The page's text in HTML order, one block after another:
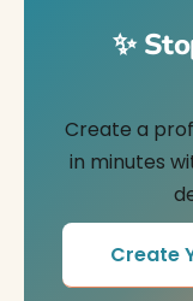
✨
Create a
in minutes
Create